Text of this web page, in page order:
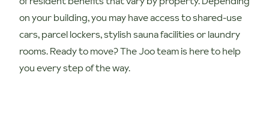
on your building, you may have access to shared-use
cars, parcel lockers, stylish sauna facilities or laundry
rooms. Ready to move? The Joo team is here to help
you every step of the way.